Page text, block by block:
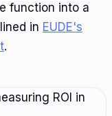
function into a
in EUDE's
.